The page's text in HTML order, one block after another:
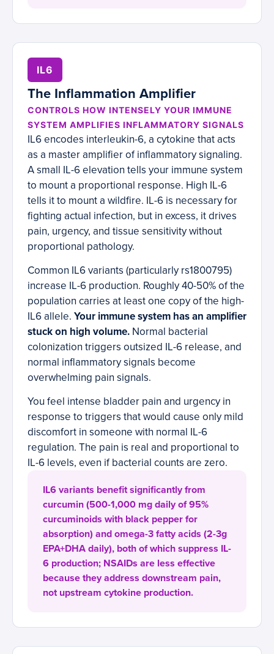
IL6
The Inflammation Amplifier
CONTROLS HOW INTENSELY YOUR IMMUNE
SYSTEM AMPLIFIES INFLAMMATORY SIGNALS
IL6 encodes interleukin-6, a cytokine that acts
as a master amplifier of inflammatory signaling.
A small IL-6 elevation tells your immune system
to mount a proportional response. High IL-6
tells it to mount a wildfire. IL-6 is necessary for
fighting actual infection, but in excess, it drives
pain, urgency, and tissue sensitivity without
proportional pathology.
Common IL6 variants (particularly rs1800795)
increase IL-6 production. Roughly 40-50% of the
population carries at least one copy of the high-
IL6 allele. Your immune system has an amplifier
stuck on high volume. Normal bacterial
colonization triggers outsized IL-6 release, and
normal inflammatory signals become
overwhelming pain signals.
You feel intense bladder pain and urgency in
response to triggers that would cause only mild
discomfort in someone with normal IL-6
regulation. The pain is real and proportional to
IL-6 levels, even if bacterial counts are zero.
IL6 variants benefit significantly from
curcumin (500-1,000 mg daily of 95%
curcuminoids with black pepper for
absorption) and omega-3 fatty acids (2-3g
EPA+DHA daily), both of which suppress IL-
6 production; NSAIDs are less effective
because they address downstream pain,
not upstream cytokine production.